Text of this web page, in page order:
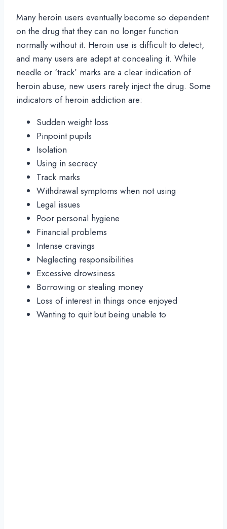
Many heroin users eventually become so dependent
on the drug that they can no longer function
normally without it. Heroin use is difficult to detect,
and many users are adept at concealing it. While
needle or ‘track’ marks are a clear indication of
heroin abuse, new users rarely inject the drug. Some
indicators of heroin addiction are:
Sudden weight loss
Pinpoint pupils
Isolation
Using in secrecy
Track marks
Withdrawal symptoms when not using
Legal issues
Poor personal hygiene
Financial problems
Intense cravings
Neglecting responsibilities
Excessive drowsiness
Borrowing or stealing money
Loss of interest in things once enjoyed
Wanting to quit but being unable to